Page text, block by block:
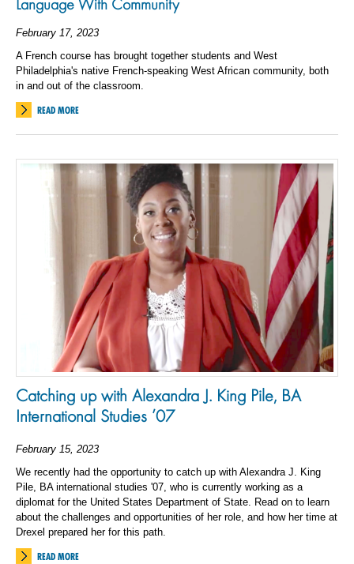
Language With Community
February 17, 2023
A French course has brought together students and West
Philadelphia's native French-speaking West African community, both
in and out of the classroom.
READ MORE
Catching up with Alexandra J. King Pile, BA
International Studies ’07
February 15, 2023
We recently had the opportunity to catch up with Alexandra J. King
Pile, BA international studies '07, who is currently working as a
diplomat for the United States Department of State. Read on to learn
about the challenges and opportunities of her role, and how her time at
Drexel prepared her for this path.
READ MORE